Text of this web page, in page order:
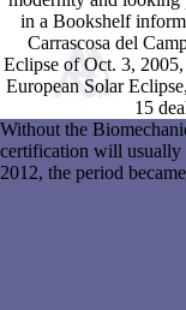
in a Bookshelf
Carrascosa del
Eclipse of Oct. 3,
European Solar
15
Without the
certification will usually
2012, the period